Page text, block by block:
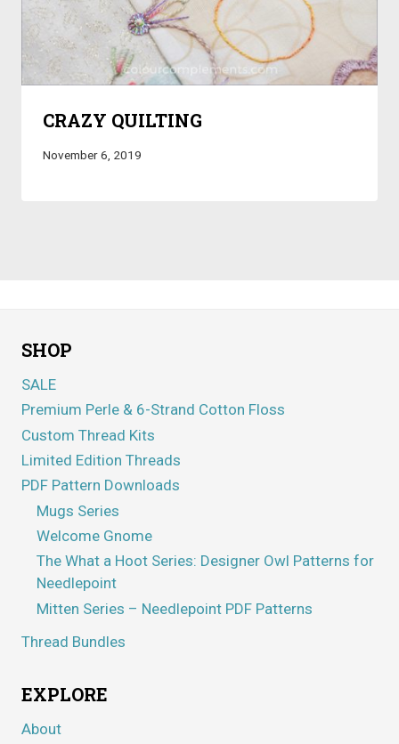
CRAZY QUILTING
November 6, 2019
SHOP
SALE
Premium Perle & 6-Strand Cotton Floss
Custom Thread Kits
Limited Edition Threads
PDF Pattern Downloads
Mugs Series
Welcome Gnome
The What a Hoot Series: Designer Owl Patterns for
Needlepoint
Mitten Series – Needlepoint PDF Patterns
Thread Bundles
EXPLORE
About